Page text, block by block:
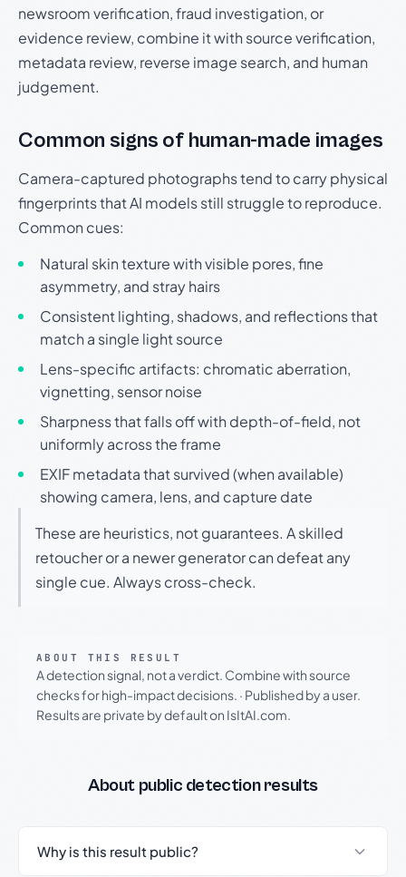
newsroom verification, fraud investigation, or
evidence review, combine it with source verification,
metadata review, reverse image search, and human
judgement.
Common signs of human-made images
Camera-captured photographs tend to carry physical
fingerprints that AI models still struggle to reproduce.
Common cues:
Natural skin texture with visible pores, fine
asymmetry, and stray hairs
Consistent lighting, shadows, and reflections that
match a single light source
Lens-specific artifacts: chromatic aberration,
vignetting, sensor noise
Sharpness that falls off with depth-of-field, not
uniformly across the frame
EXIF metadata that survived (when available)
showing camera, lens, and capture date
These are heuristics, not guarantees. A skilled
retoucher or a newer generator can defeat any
single cue. Always cross-check.
ABOUT THIS RESULT
A detection signal, not a verdict. Combine with source
checks for high-impact decisions. · Published by a user.
Results are private by default on IsItAI.com.
About public detection results
Why is this result public?